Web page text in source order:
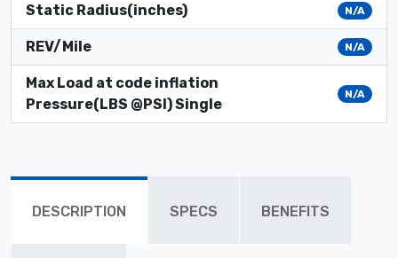
Static Radius(inches) N/A
REV/Mile N/A
Max Load at code inflation
Pressure(LBS @PSI) Single
N/A
DESCRIPTION SPECS BENEFITS